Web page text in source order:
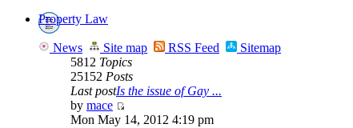
Property Law
News Site map RSS Feed
Sitemap
5812 Topics
25152 Posts
Last postIs the issue of Gay ...
by mace
Mon May 14, 2012 4:19 pm